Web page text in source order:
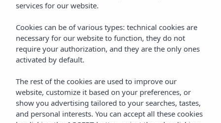
Home Ibiza
Bahía De San Antonio
Vibra Club Maritim Aparthotel
GALERIJ
services for our website.
Cookies can be of various types: technical cookies are
necessary for our website to function, they do not
require your authorization, and they are the only ones
activated by default.
The rest of the cookies are used to improve our
website, customize it based on your preferences, or
show you advertising tailored to your searches, tastes,
and personal interests. You can accept all these cookies